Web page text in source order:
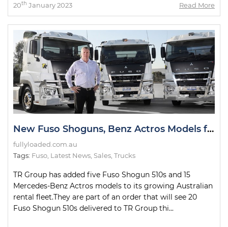
20th January 2023 Read More
New Fuso Shoguns, Benz Actros Models for TR Group Fleet
fullyloaded.com.au
Tags: Fuso Latest News Sales Trucks
TR Group has added five Fuso Shogun 510s and 15
Mercedes-Benz Actros models to its growing Australian
rental fleet.They are part of an order that will see 20
Fuso Shogun 510s delivered to TR Group thi...